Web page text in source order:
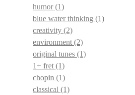
humor(1)
blue water thinking (1)
creativity (2)
environment (2)
original tunes (1)
1+ fret (1)
chopin (1)
classical (1)